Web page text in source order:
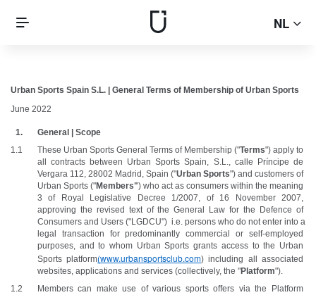
NL
Urban Sports Spain S.L. | General Terms of Membership of Urban Sports
June 2022
General | Scope
These Urban Sports General Terms of Membership ("Terms") apply to
all contracts between Urban Sports Spain, S.L., calle Príncipe de
Vergara 112, 28002 Madrid, Spain ("Urban Sports") and customers of
Urban Sports ("Members") who act as consumers within the meaning
3 of Royal Legislative Decree 1/2007, of 16 November 2007,
approving the revised text of the General Law for the Defence of
Consumers and Users ("LGDCU")  i.e. persons who do not enter into a
legal transaction for predominantly commercial or self-employed
purposes, and to whom Urban Sports grants access to the Urban
Sports platform(www.urbansportsclub.com) including all associated
websites, applications and services (collectively, the "Platform").
Members can make use of various sports offers via the Platform